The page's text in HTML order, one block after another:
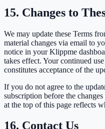
15. Changes to
We may update these Terms
material changes via email to
notice in your Klippme
takes effect. Your continued
constitutes acceptance of the
If you do not agree to the
subscription before the
at the top of this page reflects
16. Contact Us